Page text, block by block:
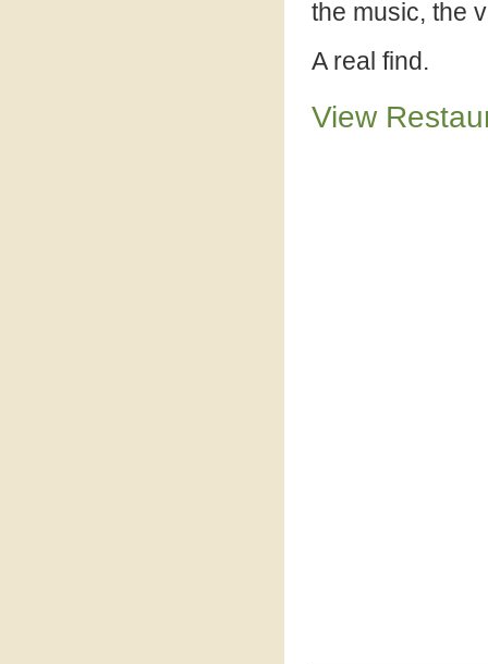
the music, the
A real find.
View